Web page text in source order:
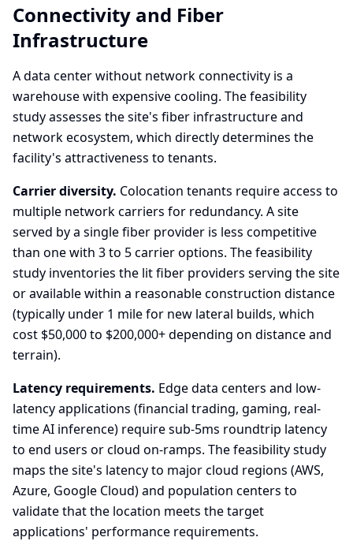
Connectivity and Fiber
Infrastructure
A data center without network connectivity is a
warehouse with expensive cooling. The feasibility
study assesses the site's fiber infrastructure and
network ecosystem, which directly determines the
facility's attractiveness to tenants.
Carrier diversity. Colocation tenants require access to
multiple network carriers for redundancy. A site
served by a single fiber provider is less competitive
than one with 3 to 5 carrier options. The feasibility
study inventories the lit fiber providers serving the site
or available within a reasonable construction distance
(typically under 1 mile for new lateral builds, which
cost $50,000 to $200,000+ depending on distance and
terrain).
Latency requirements. Edge data centers and low-
latency applications (financial trading, gaming, real-
time AI inference) require sub-5ms roundtrip latency
to end users or cloud on-ramps. The feasibility study
maps the site's latency to major cloud regions (AWS,
Azure, Google Cloud) and population centers to
validate that the location meets the target
applications' performance requirements.